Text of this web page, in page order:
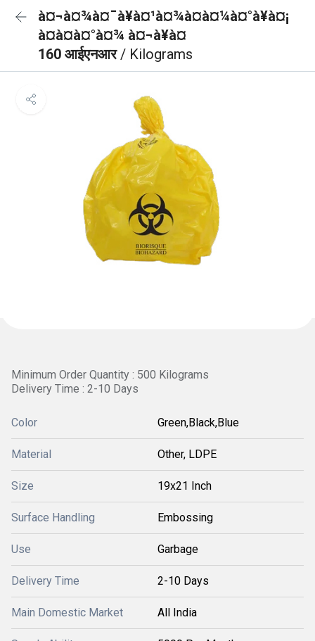
à¤¬à¤¾à¤¯à¥à¤¹à¤¾à¤à¤¼à¤°à¥à¤¡
à¤à¤à¤°à¤¾ à¤¬à¥à¤
160 आईएनआर/ Kilograms
Minimum Order Quantity : 500 Kilograms
Delivery Time : 2-10 Days
Color Green,Black,Blue
Material Other, LDPE
Size 19x21 Inch
Surface Handling Embossing
Use Garbage
Delivery Time 2-10 Days
Main Domestic Market All India